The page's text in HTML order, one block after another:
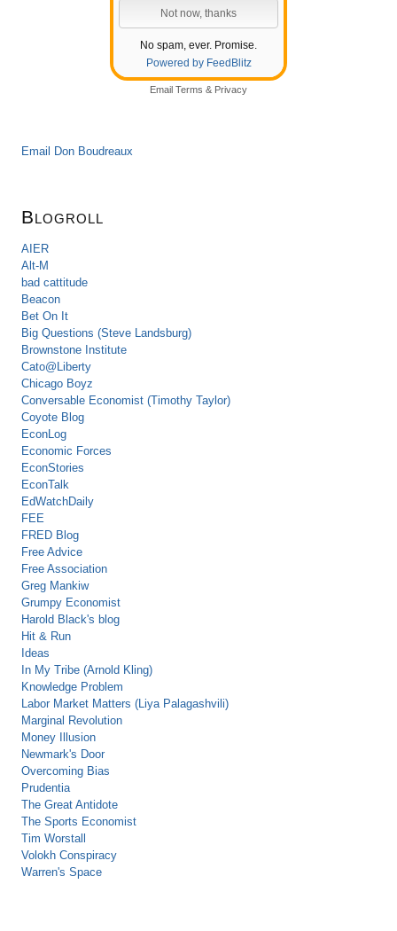
No spam, ever. Promise.
Powered by FeedBlitz
Email Terms & Privacy
Email Don Boudreaux
Blogroll
AIER
Alt-M
bad cattitude
Beacon
Bet On It
Big Questions (Steve Landsburg)
Brownstone Institute
Cato@Liberty
Chicago Boyz
Conversable Economist (Timothy Taylor)
Coyote Blog
EconLog
Economic Forces
EconStories
EconTalk
EdWatchDaily
FEE
FRED Blog
Free Advice
Free Association
Greg Mankiw
Grumpy Economist
Harold Black's blog
Hit & Run
Ideas
In My Tribe (Arnold Kling)
Knowledge Problem
Labor Market Matters (Liya Palagashvili)
Marginal Revolution
Money Illusion
Newmark's Door
Overcoming Bias
Prudentia
The Great Antidote
The Sports Economist
Tim Worstall
Volokh Conspiracy
Warren's Space